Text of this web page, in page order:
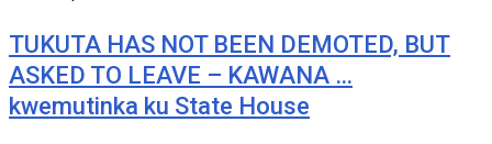
TUKUTA HAS NOT BEEN DEMOTED, BUT
ASKED TO LEAVE – KAWANA …
kwemutinka ku State House